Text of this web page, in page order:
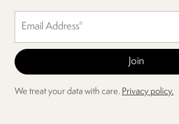
We treat your data with care. Privacy policy.